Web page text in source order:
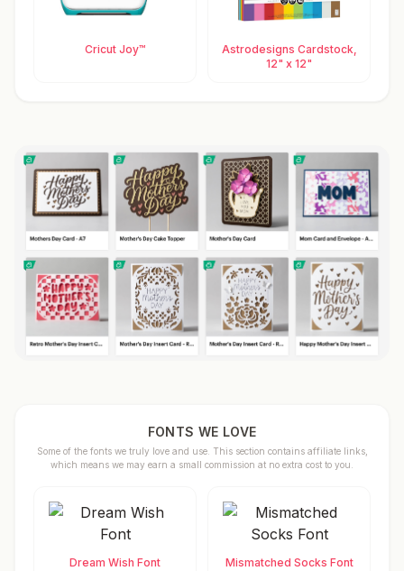
Cricut Joy™
Astrodesigns Cardstock,
12" x 12"
FONTS WE LOVE
Some of the fonts we truly love and use. This section contains affiliate links,
which means we may earn a small commission at no extra cost to you.
Dream Wish Font Mismatched Socks Font